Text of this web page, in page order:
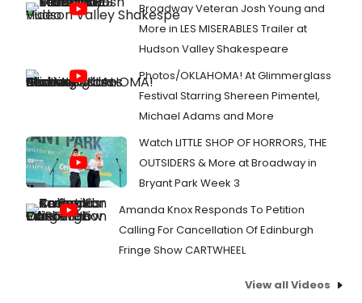
Broadway Veteran Josh Young and
More in LES MISERABLES Trailer at
Hudson Valley Shakespeare
Photos/OKLAHOMA! At Glimmerglass
Festival Starring Shereen Pimentel,
Michael Adams and More
Watch LITTLE SHOP OF HORRORS, THE
OUTSIDERS & More at Broadway in
Bryant Park Week 3
Amanda Knox Responds To Petition
Calling For Cancellation Of Edinburgh
Fringe Show CARTWHEEL
View all Videos